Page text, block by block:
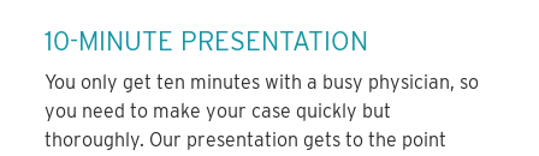
10-MINUTE PRESENTATION
You only get ten minutes with a busy physician, so
you need to make your case quickly but
thoroughly. Our presentation gets to the point